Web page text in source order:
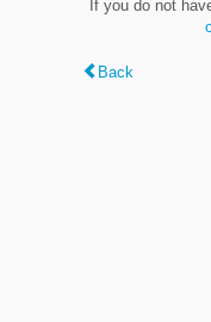
If you do not
Back